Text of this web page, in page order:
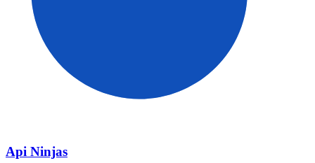
Api Ninjas